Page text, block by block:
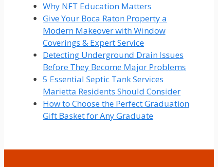
Why NFT Education Matters
Give Your Boca Raton Property a
Modern Makeover with Window
Coverings & Expert Service
Detecting Underground Drain Issues
Before They Become Major Problems
5 Essential Septic Tank Services
Marietta Residents Should Consider
How to Choose the Perfect Graduation
Gift Basket for Any Graduate